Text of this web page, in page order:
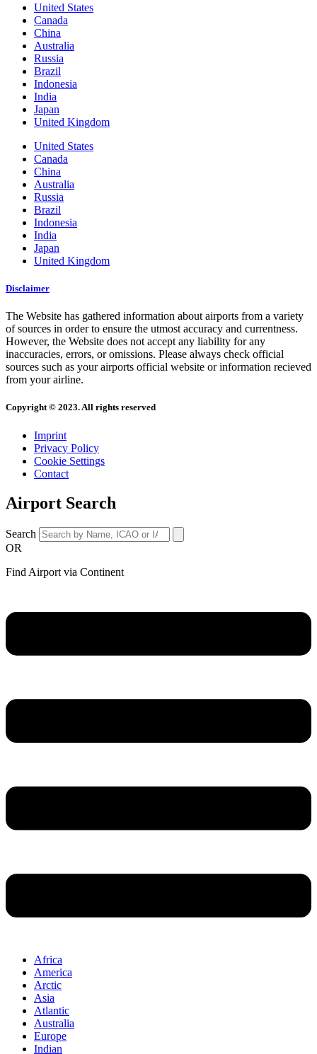
United States
Canada
China
Australia
Russia
Brazil
Indonesia
India
Japan
United Kingdom
United States
Canada
China
Australia
Russia
Brazil
Indonesia
India
Japan
United Kingdom
Disclaimer
The Website has gathered information about airports from a variety
of sources in order to ensure the utmost accuracy and currentness.
However, the Website does not accept any liability for any
inaccuracies, errors, or omissions. Please always check official
sources such as your airports official website or information recieved
from your airline.
Copyright © 2023. All rights reserved
Imprint
Privacy Policy
Cookie Settings
Contact
Airport Search
Search
OR
Find Airport via Continent
Africa
America
Arctic
Asia
Atlantic
Australia
Europe
Indian